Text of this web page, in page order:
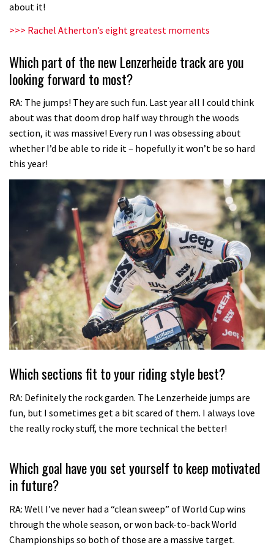
about it!
>>> Rachel Atherton’s eight greatest moments
Which part of the new Lenzerheide track are you
looking forward to most?
RA: The jumps! They are such fun. Last year all I could think
about was that doom drop half way through the woods
section, it was massive! Every run I was obsessing about
whether I’d be able to ride it – hopefully it won’t be so hard
this year!
Which sections fit to your riding style best?
RA: Definitely the rock garden. The Lenzerheide jumps are
fun, but I sometimes get a bit scared of them. I always love
the really rocky stuff, the more technical the better!
Which goal have you set yourself to keep motivated
in future?
RA: Well I’ve never had a “clean sweep” of World Cup wins
through the whole season, or won back-to-back World
Championships so both of those are a massive target.